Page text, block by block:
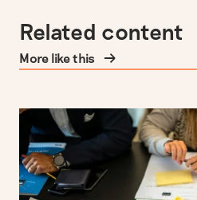
Related content
More like this